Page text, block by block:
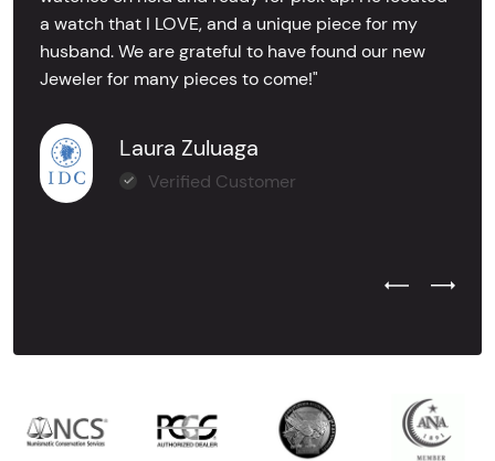
a watch that I LOVE, and a unique piece for my
husband. We are grateful to have found our new
Jeweler for many pieces to come!"
Laura Zuluaga
Verified Customer
Previous
Next